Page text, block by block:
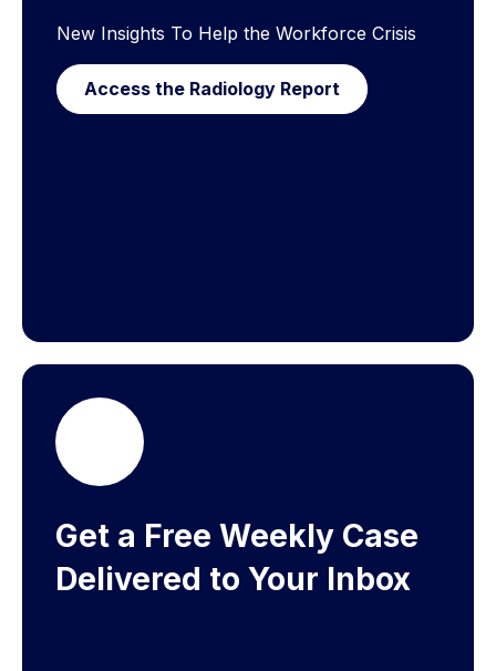
New Insights To Help the Workforce Crisis
Access the Radiology Report
Get a Free Weekly Case
Delivered to Your Inbox